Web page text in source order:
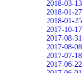
2018-03-13
2018-01-27
2018-01-25
2017-10-17
2017-08-31
2017-08-08
2017-07-18
2017-06-22